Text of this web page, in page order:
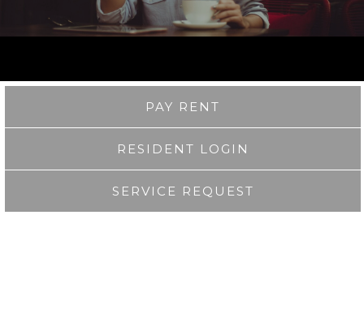
PAY RENT
RESIDENT LOGIN
SERVICE REQUEST